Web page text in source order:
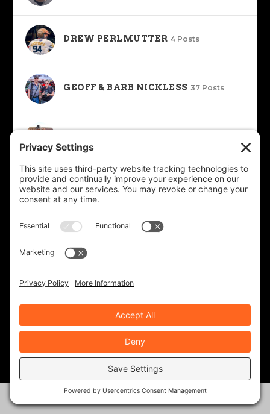
DREW PERLMUTTER 4 Posts
GEOFF & BARB NICKLESS 37 Posts
KEVIN GILBERT 0 Posts
MARK ZWEIG 24 Posts
MIKE BOYD 16 Posts
NATHAN BARON 10 Posts
NEALE BAYLY 39 Posts